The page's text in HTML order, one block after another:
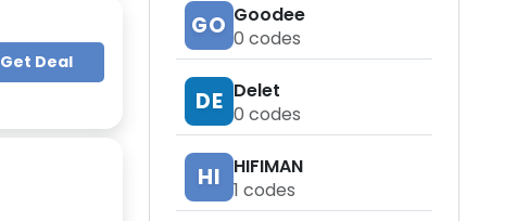
GO Goodee
0 codes
DE Delet
0 codes
HI
HIFIMAN
1 codes
Get Deal